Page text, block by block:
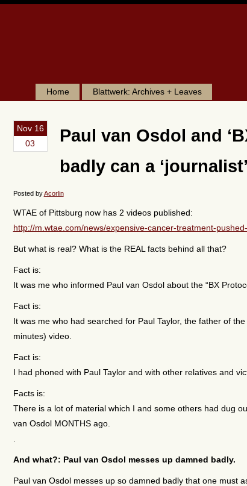
Home Blattwerk: Archives + Leaves
Nov 16
03
Paul van Osdol and
badly can a
Posted byAcorlin
WTAE of Pittsburg now has 2 videos published:
http://m.wtae.com/news/expensive-cancer-treatment-
But what is real? What is the REAL facts behind all that?
Fact is:
It was me who informed Paul van Osdol about the “BX
Fact is:
It was me who had searched for Paul Taylor, the father of
minutes) video.
Fact is:
I had phoned with Paul Taylor and with other relatives and
Facts is:
There is a lot of material which I and some others had dug
van Osdol MONTHS ago.
And what?: Paul van Osdol messes up damned badly.
Paul van Osdol messes up so damned badly that one must